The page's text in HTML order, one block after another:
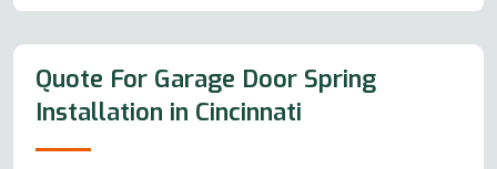
Quote For Garage Door Spring
Installation in Cincinnati